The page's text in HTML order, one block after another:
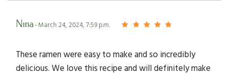
Nina- March 24, 2024, 7:59 p.m.
These ramen were easy to make and so incredibly
delicious. We love this recipe and will definitely make